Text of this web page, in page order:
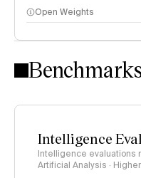
Intelligence Index
Open Weights
Intelligence
Intelligence evaluations
Artificial Analysis ·